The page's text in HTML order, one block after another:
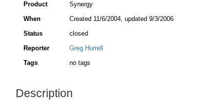
Product
Synergy
When
Created 11/6/2004, updated 9/3/2006
Status
closed
Reporter
Greg Hurrell
Tags
no tags
Description